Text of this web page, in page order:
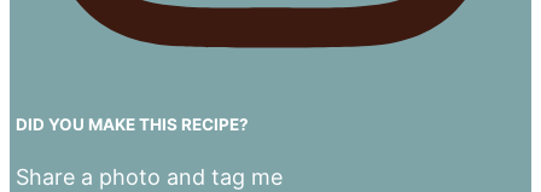
DID YOU MAKE THIS RECIPE?
Share a photo and tag me